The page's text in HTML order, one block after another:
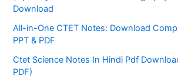
Download
All-in-One CTET Notes: Download
PPT & PDF
Ctet Science Notes In Hindi Pdf
PDF)